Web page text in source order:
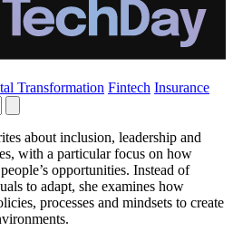
Transformation Fintech Insurance
about inclusion, leadership and
with a particular focus on how
opportunities. Instead of
to adapt, she examines how
processes and mindsets to create